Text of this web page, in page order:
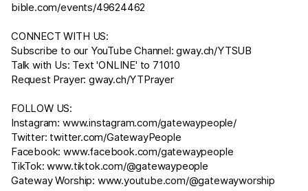
bible.com/events/49624462
CONNECT WITH US:
Subscribe to our YouTube Channel:gway.ch/YTSUB
Talk with Us: Text 'ONLINE' to 71010
Request Prayer: gway.ch/YTPrayer
FOLLOW US:
Instagram: www.instagram.com/gatewaypeople/
Twitter: twitter.com/GatewayPeople
Facebook:www.facebook.com/gatewaypeople
TikTok:www.tiktok.com/@gatewaypeople
Gateway Worship: www.youtube.com/@gatewayworship